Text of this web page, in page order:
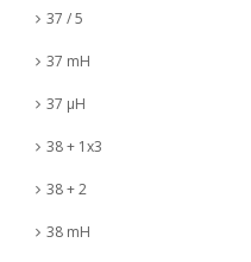
37 / 5
37 mH
37 µH
38 + 1x3
38 + 2
38 mH